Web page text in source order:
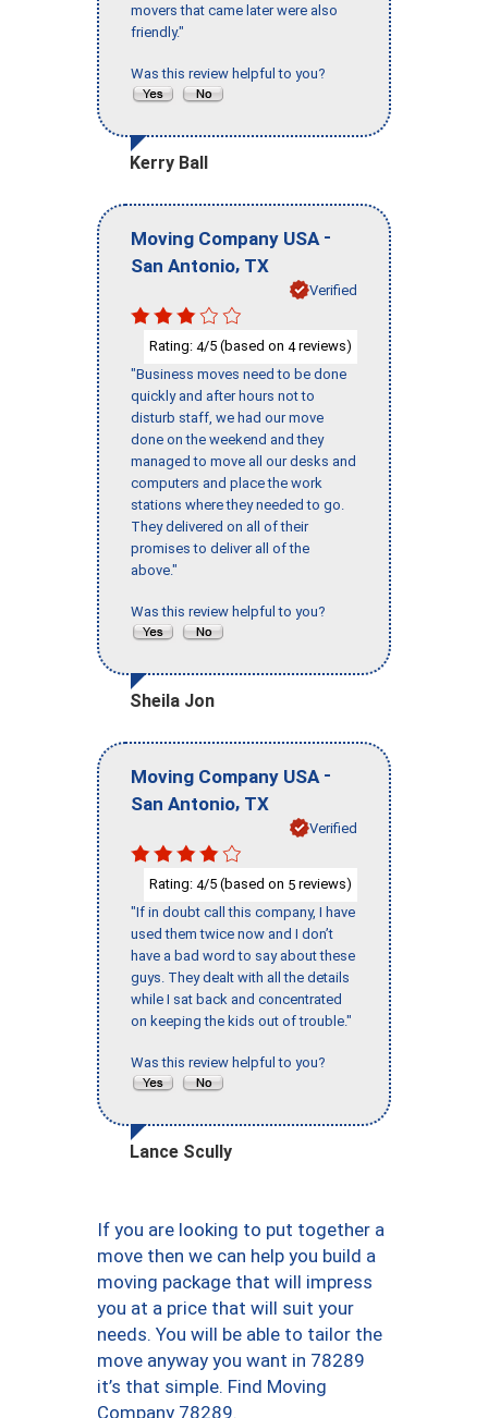
movers that came later were also
friendly."
Was this review helpful to you?
Kerry Ball
Moving Company USA -
San Antonio, TX
Verified
Rating: 4/5 (based on 4reviews)
"Business moves need to be done
quickly and after hours not to
disturb staff, we had our move
done on the weekend and they
managed to move all our desks and
computers and place the work
stations where they needed to go.
They delivered on all of their
promises to deliver all of the
above."
Was this review helpful to you?
Sheila Jon
Moving Company USA -
San Antonio, TX
Verified
Rating: 4/5 (based on 5 reviews)
"If in doubt call this company, I have
used them twice now and I don’t
have a bad word to say about these
guys. They dealt with all the details
while I sat back and concentrated
on keeping the kids out of trouble."
Was this review helpful to you?
Lance Scully
If you are looking to put together a
move then we can help you build a
moving package that will impress
you at a price that will suit your
needs. You will be able to tailor the
move anyway you want in 78289
it’s that simple. Find Moving
Company 78289.